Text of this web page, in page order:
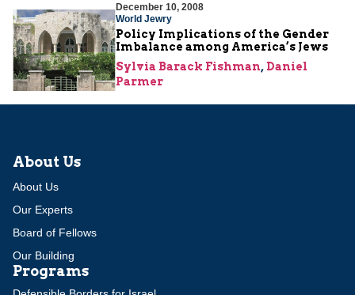
December 10, 2008
World Jewry
Policy Implications of the Gender
Imbalance among America’s Jews
Sylvia Barack Fishman, Daniel
Parmer
About Us
About Us
Our Experts
Board of Fellows
Our Building
Programs